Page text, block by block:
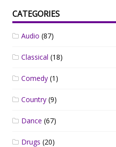
CATEGORIES
Audio (87)
Classical (18)
Comedy (1)
Country (9)
Dance (67)
Drugs (20)